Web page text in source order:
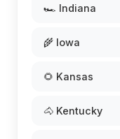
🏎️ Indiana
🌾 Iowa
🌻 Kansas
🐴 Kentucky